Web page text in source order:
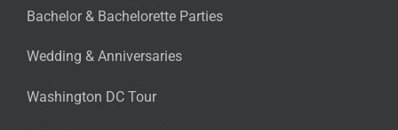
Bachelor & Bachelorette Parties
Wedding & Anniversaries
Washington DC Tour